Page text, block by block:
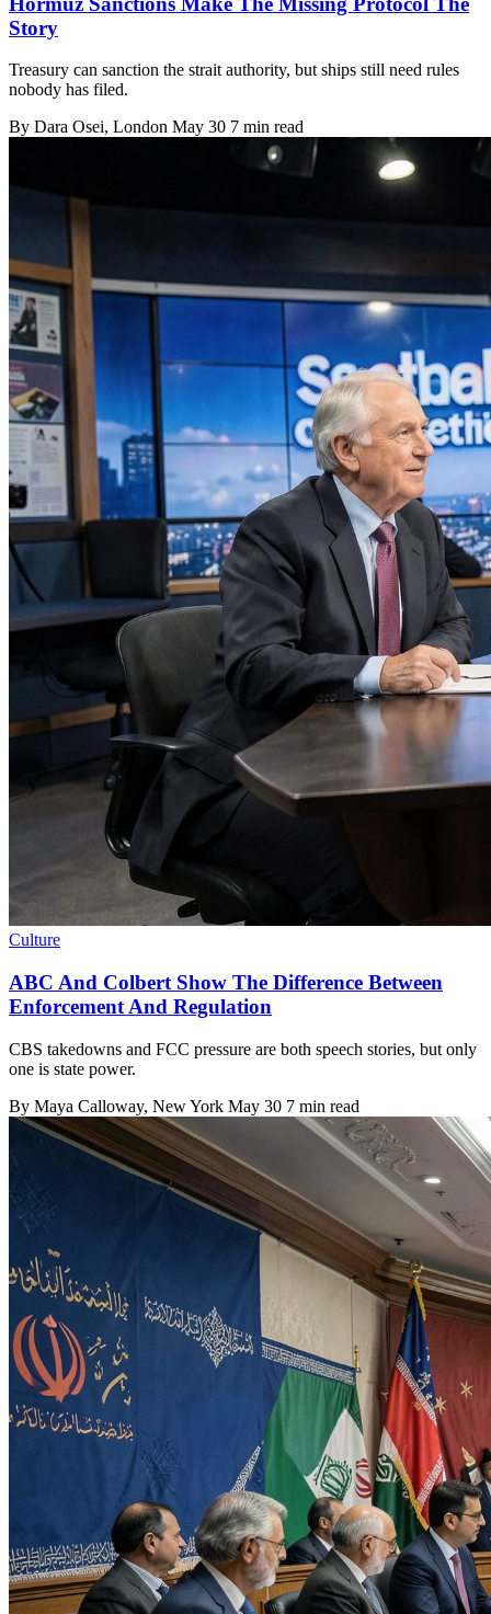
Story
Treasury can sanction the strait authority, but ships still need rules
nobody has filed.
By Dara Osei, London May 30 7 min read
Culture
ABC And Colbert Show The Difference Between
Enforcement And Regulation
CBS takedowns and FCC pressure are both speech stories, but only
one is state power.
By Maya Calloway, New York May 30 7 min read